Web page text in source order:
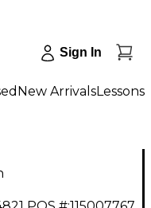
Sign In
New ArrivalsLessons